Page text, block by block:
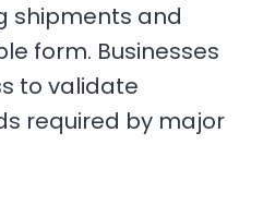
shipments and
form. Businesses
to validate
required by major